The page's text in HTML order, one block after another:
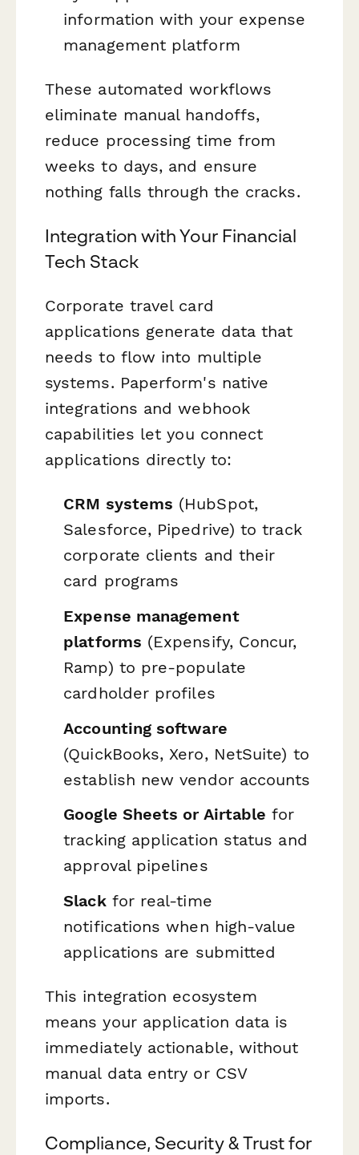
information with your expense
management platform
These automated workflows
eliminate manual handoffs,
reduce processing time from
weeks to days, and ensure
nothing falls through the cracks.
Integration with Your Financial
Tech Stack
Corporate travel card
applications generate data that
needs to flow into multiple
systems. Paperform's native
integrations and webhook
capabilities let you connect
applications directly to:
CRM systems (HubSpot,
Salesforce, Pipedrive) to track
corporate clients and their
card programs
Expense management
platforms (Expensify, Concur,
Ramp) to pre-populate
cardholder profiles
Accounting software
(QuickBooks, Xero, NetSuite) to
establish new vendor accounts
Google Sheets or Airtable for
tracking application status and
approval pipelines
Slackfor real-time
notifications when high-value
applications are submitted
This integration ecosystem
means your application data is
immediately actionable, without
manual data entry or CSV
imports.
Compliance, Security & Trust for